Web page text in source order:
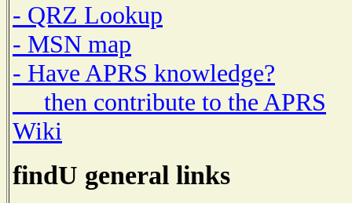
- QRZ Lookup
- MSN map
- Have APRS knowledge?
then contribute to the APRS
Wiki
findU general links